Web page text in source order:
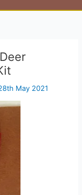
May 2021